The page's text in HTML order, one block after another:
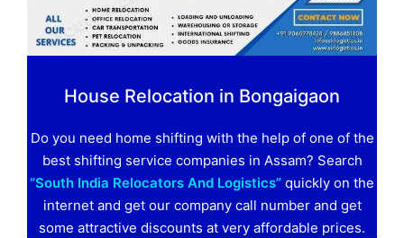
House Relocation in Bongaigaon
Do you need home shifting with the help of one of the
best shifting service companies in Assam? Search
“South India Relocators And Logistics” quickly on the
internet and get our company call number and get
some attractive discounts at very affordable prices.